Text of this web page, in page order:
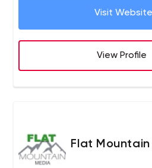
compete globally in your business.
Visit Website
View Profile
Flat